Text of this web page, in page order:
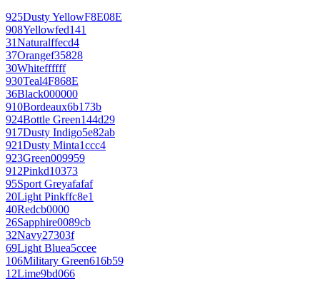
925Dusty YellowF8E08E
908Yellowfed141
31Naturalffecd4
37Orangef35828
30Whiteffffff
930Teal4F868E
36Black000000
910Bordeaux6b173b
924Bottle Green144d29
917Dusty Indigo5e82ab
921Dusty Minta1ccc4
923Green009959
912Pinkd10373
95Sport Greyafafaf
20Light Pinkffc8e1
40Redcb0000
26Sapphire0089cb
32Navy27303f
69Light Bluea5ccee
106Military Green616b59
12Lime9bd066